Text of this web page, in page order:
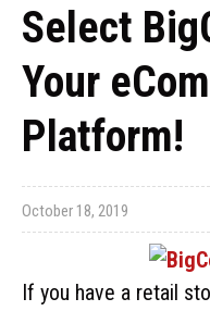
Select
Your
Platform!
October 18, 2019
If you have a retail